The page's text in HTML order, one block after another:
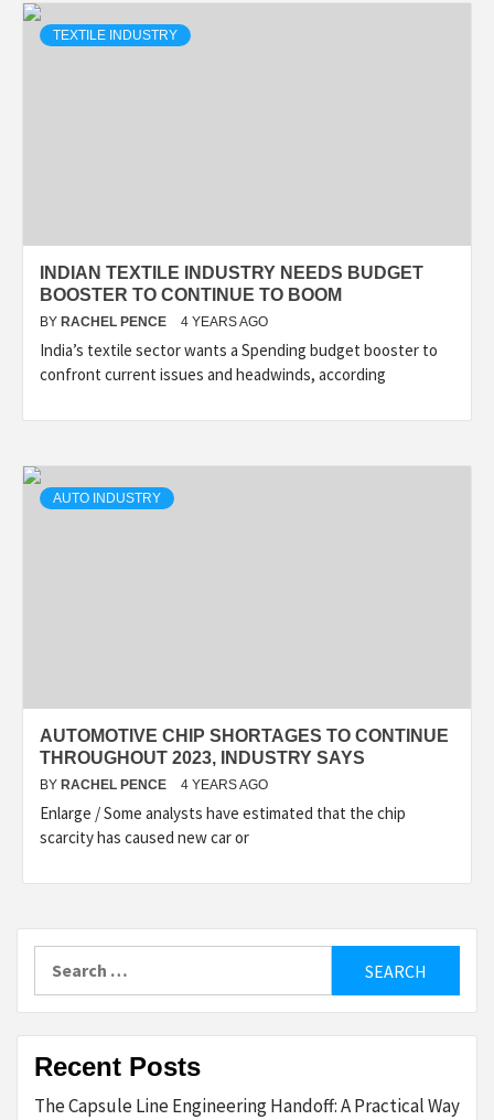
TEXTILE INDUSTRY
INDIAN TEXTILE INDUSTRY NEEDS BUDGET
BOOSTER TO CONTINUE TO BOOM
BY RACHEL PENCE 4 YEARS AGO
India’s textile sector wants a Spending budget booster to
confront current issues and headwinds, according
AUTO INDUSTRY
AUTOMOTIVE CHIP SHORTAGES TO CONTINUE
THROUGHOUT 2023, INDUSTRY SAYS
BY RACHEL PENCE 4 YEARS AGO
Enlarge / Some analysts have estimated that the chip
scarcity has caused new car or
Recent Posts
The Capsule Line Engineering Handoff: A Practical Way